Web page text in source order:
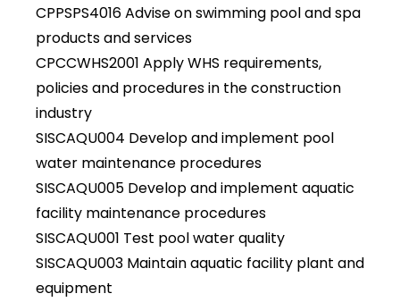
CPPSPS4016 Advise on swimming pool and spa
products and services
CPCCWHS2001 Apply WHS requirements,
policies and procedures in the construction
industry
SISCAQU004 Develop and implement pool
water maintenance procedures
SISCAQU005 Develop and implement aquatic
facility maintenance procedures
SISCAQU001 Test pool water quality
SISCAQU003 Maintain aquatic facility plant and
equipment